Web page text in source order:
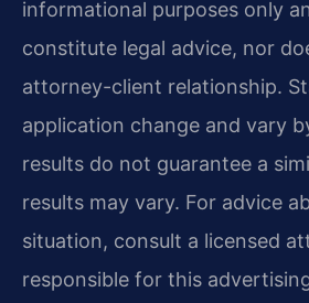
informational purposes only
constitute legal advice, nor
attorney-client relationship.
application change and vary
results do not guarantee a
results may vary. For advice
situation, consult a licensed
responsible for this